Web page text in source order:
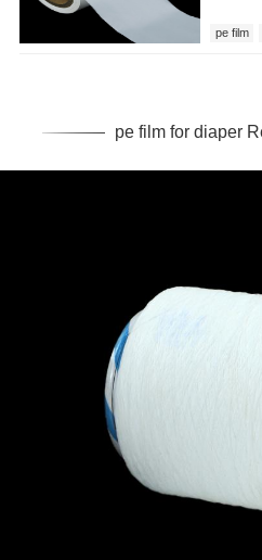
pe film
pe film for diaper